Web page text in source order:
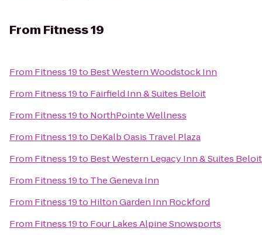
From Fitness 19
From Fitness 19to Best Western Woodstock Inn
From Fitness 19to Fairfield Inn & Suites Beloit
From Fitness 19to NorthPointe Wellness
From Fitness 19to DeKalb Oasis Travel Plaza
From Fitness 19to Best Western Legacy Inn & Suites
From Fitness 19to The Geneva Inn
From Fitness 19to Hilton Garden Inn Rockford
From Fitness 19to Four Lakes Alpine Snowsports